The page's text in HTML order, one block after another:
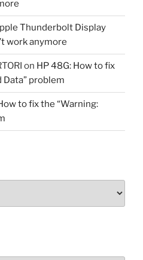
Thunderbolt Display
work anymore
on HP 48G: How to fix
Data” problem
to fix the “Warning: